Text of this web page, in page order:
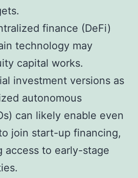
finance (DeFi)
technology may
capital works.
investment versions as
autonomous
can likely enable even
join start-up financing,
access to early-stage